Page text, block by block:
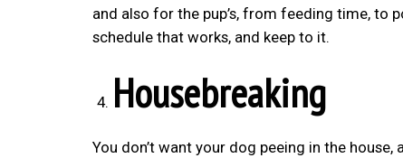
and also for the pup’s, from feeding time, to
schedule that works, and keep to it.
Housebreaking
You don’t want your dog peeing in the